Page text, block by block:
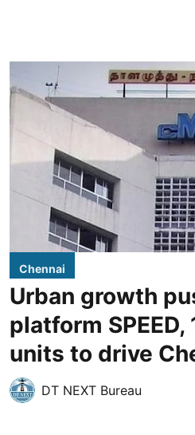
Chennai
Urban growth
platform
units to drive
DT NEXT Bureau